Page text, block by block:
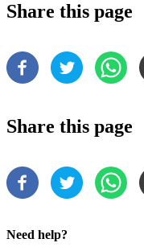
Share this page
Share this page
Need help?